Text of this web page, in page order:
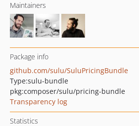
Maintainers
Package info
github.com/sulu/SuluPricingBundle
Type:sulu-bundle
pkg:composer/sulu/pricing-bundle
Transparency log
Statistics